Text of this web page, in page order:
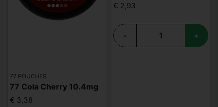
77 POUCHES
77 Cola Cherry 10.4mg
€ 3,38
€ 2,93
- +